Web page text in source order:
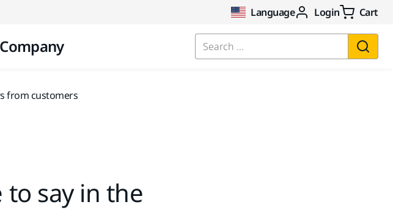
Language Login Cart
Company Search ...
from customers
to say in the